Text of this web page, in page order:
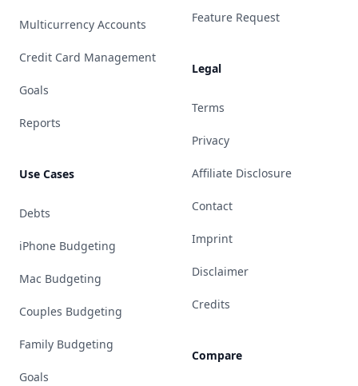
Multicurrency Accounts
Credit Card Management
Goals
Reports
Use Cases
Debts
iPhone Budgeting
Mac Budgeting
Couples Budgeting
Family Budgeting
Goals
Feature Request
Legal
Terms
Privacy
Affiliate Disclosure
Contact
Imprint
Disclaimer
Credits
Compare